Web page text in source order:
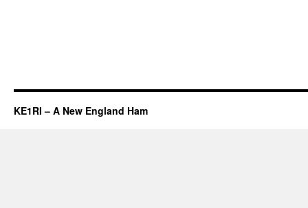
KE1RI – A New England Ham